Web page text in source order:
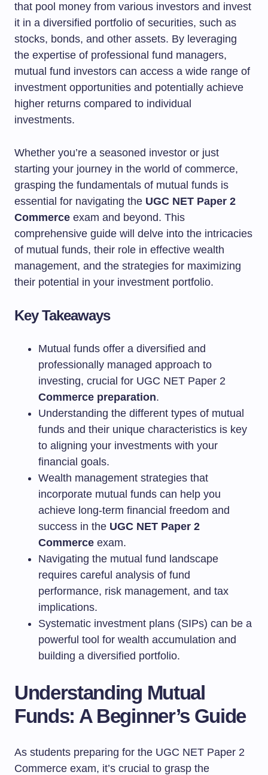
that pool money from various investors and invest
it in a diversified portfolio of securities, such as
stocks, bonds, and other assets. By leveraging
the expertise of professional fund managers,
mutual fund investors can access a wide range of
investment opportunities and potentially achieve
higher returns compared to individual
investments.
Whether you’re a seasoned investor or just
starting your journey in the world of commerce,
grasping the fundamentals of mutual funds is
essential for navigating the UGC NET Paper 2
Commerce exam and beyond. This
comprehensive guide will delve into the intricacies
of mutual funds, their role in effective wealth
management, and the strategies for maximizing
their potential in your investment portfolio.
Key Takeaways
Mutual funds offer a diversified and
professionally managed approach to
investing, crucial for UGC NET Paper 2
Commerce preparation.
Understanding the different types of mutual
funds and their unique characteristics is key
to aligning your investments with your
financial goals.
Wealth management strategies that
incorporate mutual funds can help you
achieve long-term financial freedom and
success in the UGC NET Paper 2
Commerce exam.
Navigating the mutual fund landscape
requires careful analysis of fund
performance, risk management, and tax
implications.
Systematic investment plans (SIPs) can be a
powerful tool for wealth accumulation and
building a diversified portfolio.
Understanding Mutual
Funds: A Beginner’s Guide
As students preparing for the UGC NET Paper 2
Commerce exam, it’s crucial to grasp the